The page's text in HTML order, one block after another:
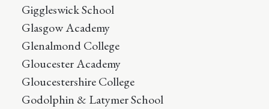
Giggleswick School
Glasgow Academy
Glenalmond College
Gloucester Academy
Gloucestershire College
Godolphin & Latymer School